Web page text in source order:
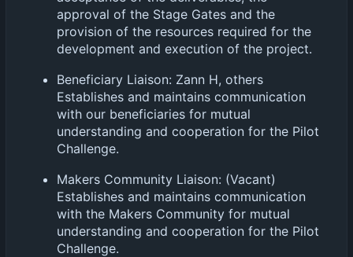
approval of the Stage Gates and the
provision of the resources required for the
development and execution of the project.
Beneficiary Liaison: Zann H, others
Establishes and maintains communication
with our beneficiaries for mutual
understanding and cooperation for the Pilot
Challenge.
Makers Community Liaison: (Vacant)
Establishes and maintains communication
with the Makers Community for mutual
understanding and cooperation for the Pilot
Challenge.